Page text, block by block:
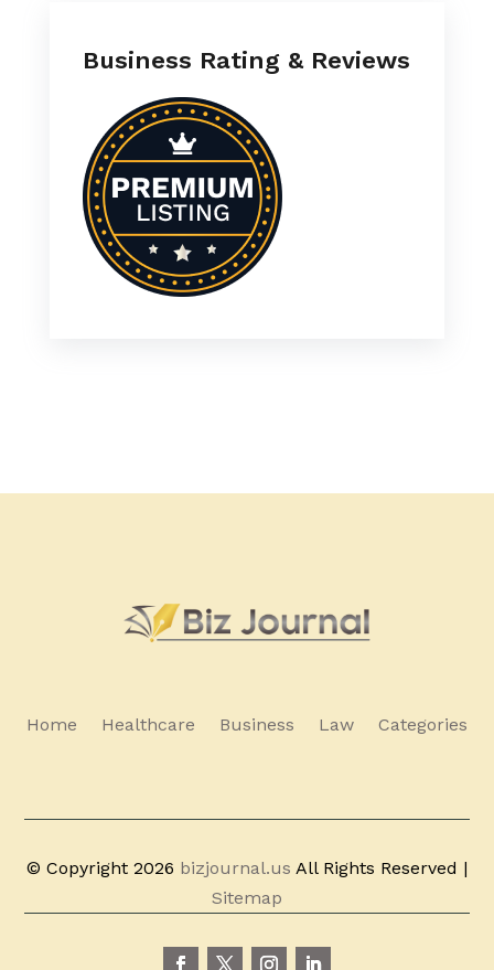
Business Rating & Reviews
Home Healthcare Business Law Categories
© Copyright 2026 bizjournal.us All Rights Reserved |
Sitemap